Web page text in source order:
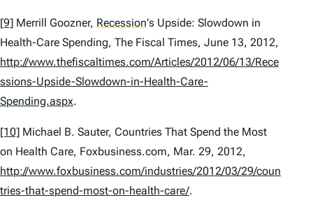
[9] Merrill Goozner, Recession’s Upside: Slowdown in
Health-Care Spending, The Fiscal Times, June 13, 2012,
http://www.thefiscaltimes.com/Articles/2012/06/13/Rece
ssions-Upside-Slowdown-in-Health-Care-
Spending.aspx.
[10] Michael B. Sauter, Countries That Spend the Most
on Health Care, Foxbusiness.com, Mar. 29, 2012,
http://www.foxbusiness.com/industries/2012/03/29/coun
tries-that-spend-most-on-health-care/.